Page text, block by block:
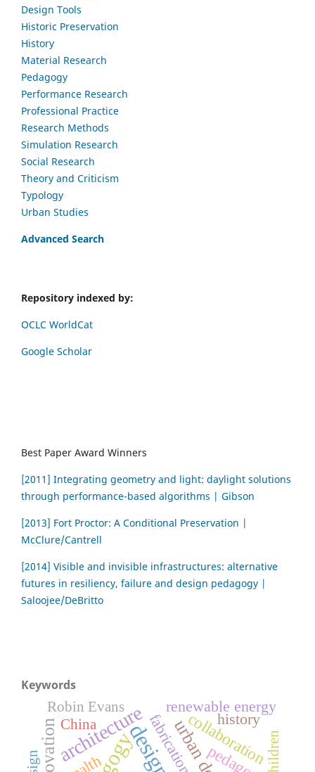
Design Tools
Historic Preservation
History
Material Research
Pedagogy
Performance Research
Professional Practice
Research Methods
Simulation Research
Social Research
Theory and Criticism
Typology
Urban Studies
Advanced Search
Repository indexed by:
OCLC WorldCat
Google Scholar
Best Paper Award Winners
[2011] Integrating geometry and light: daylight solutions
through performance-based algorithms | Gibson
[2013] Fort Proctor: A Conditional Preservation |
McClure/Cantrell
[2014] Visible and invisible infrastructures: alternative
futures in resiliency, failure and design pedagogy |
Saloojee/DeBritto
Keywords
design
architecture collaboration
fabrication history
renewable energy
China
children
Robin Evans